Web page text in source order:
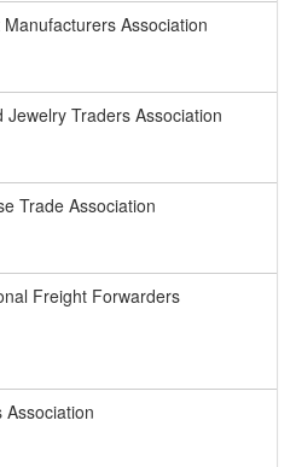
Association
Jewelry Traders Association
Trade Association
Freight Forwarders